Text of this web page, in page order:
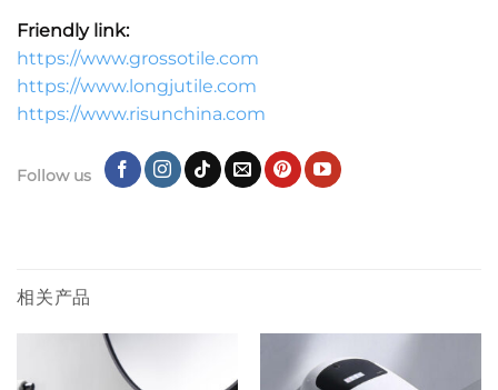
Friendly link:
https://www.grossotile.com
https://www.longjutile.com
https://www.risunchina.com
Follow us
相关产品